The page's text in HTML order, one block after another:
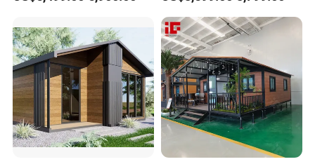
Luxury Ready Made Homes
Design